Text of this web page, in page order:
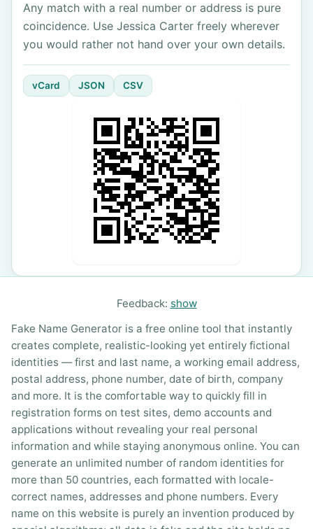
Any match with a real number or address is pure
coincidence. Use Jessica Carter freely wherever
you would rather not hand over your own details.
vCard JSON CSV
Feedback: show
Fake Name Generator is a free online tool that instantly
creates complete, realistic-looking yet entirely fictional
identities — first and last name, a working email address,
postal address, phone number, date of birth, company
and more. It is the comfortable way to quickly fill in
registration forms on test sites, demo accounts and
applications without revealing your real personal
information and while staying anonymous online. You can
generate an unlimited number of random identities for
more than 50 countries, each formatted with locale-
correct names, addresses and phone numbers. Every
name on this website is purely an invention produced by